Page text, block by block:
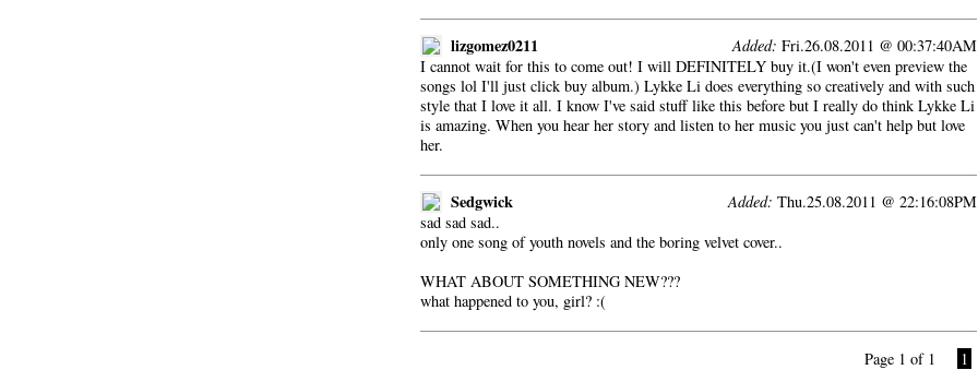
Added: Fri.26.08.2011 @ 00:37:40AM
lizgomez0211
I cannot wait for this to come out! I will DEFINITELY buy it.(I won't even preview the
songs lol I'll just click buy album.) Lykke Li does everything so creatively and with such
style that I love it all. I know I've said stuff like this before but I really do think Lykke Li
is amazing. When you hear her story and listen to her music you just can't help but love
her.
Added: Thu.25.08.2011 @ 22:16:08PM
Sedgwick
sad sad sad..
only one song of youth novels and the boring velvet cover..
WHAT ABOUT SOMETHING NEW???
what happened to you, girl? :(
Page 1 of 1 1